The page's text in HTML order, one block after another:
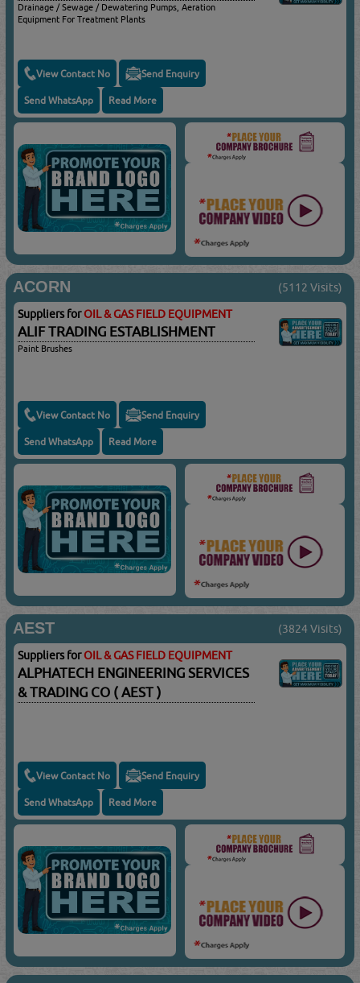
Drainage / Sewage / Dewatering Pumps, Aeration
Equipment For Treatment Plants
View Contact No Send Enquiry
Send WhatsApp Read More
ACORN (5112 Visits)
Suppliers forOIL & GAS FIELD EQUIPMENT
ALIF TRADING ESTABLISHMENT
Paint Brushes
View Contact No Send Enquiry
Send WhatsApp Read More
AEST (3824 Visits)
Suppliers forOIL & GAS FIELD EQUIPMENT
ALPHATECH ENGINEERING SERVICES
& TRADING CO ( AEST )
View Contact No Send Enquiry
Send WhatsApp Read More